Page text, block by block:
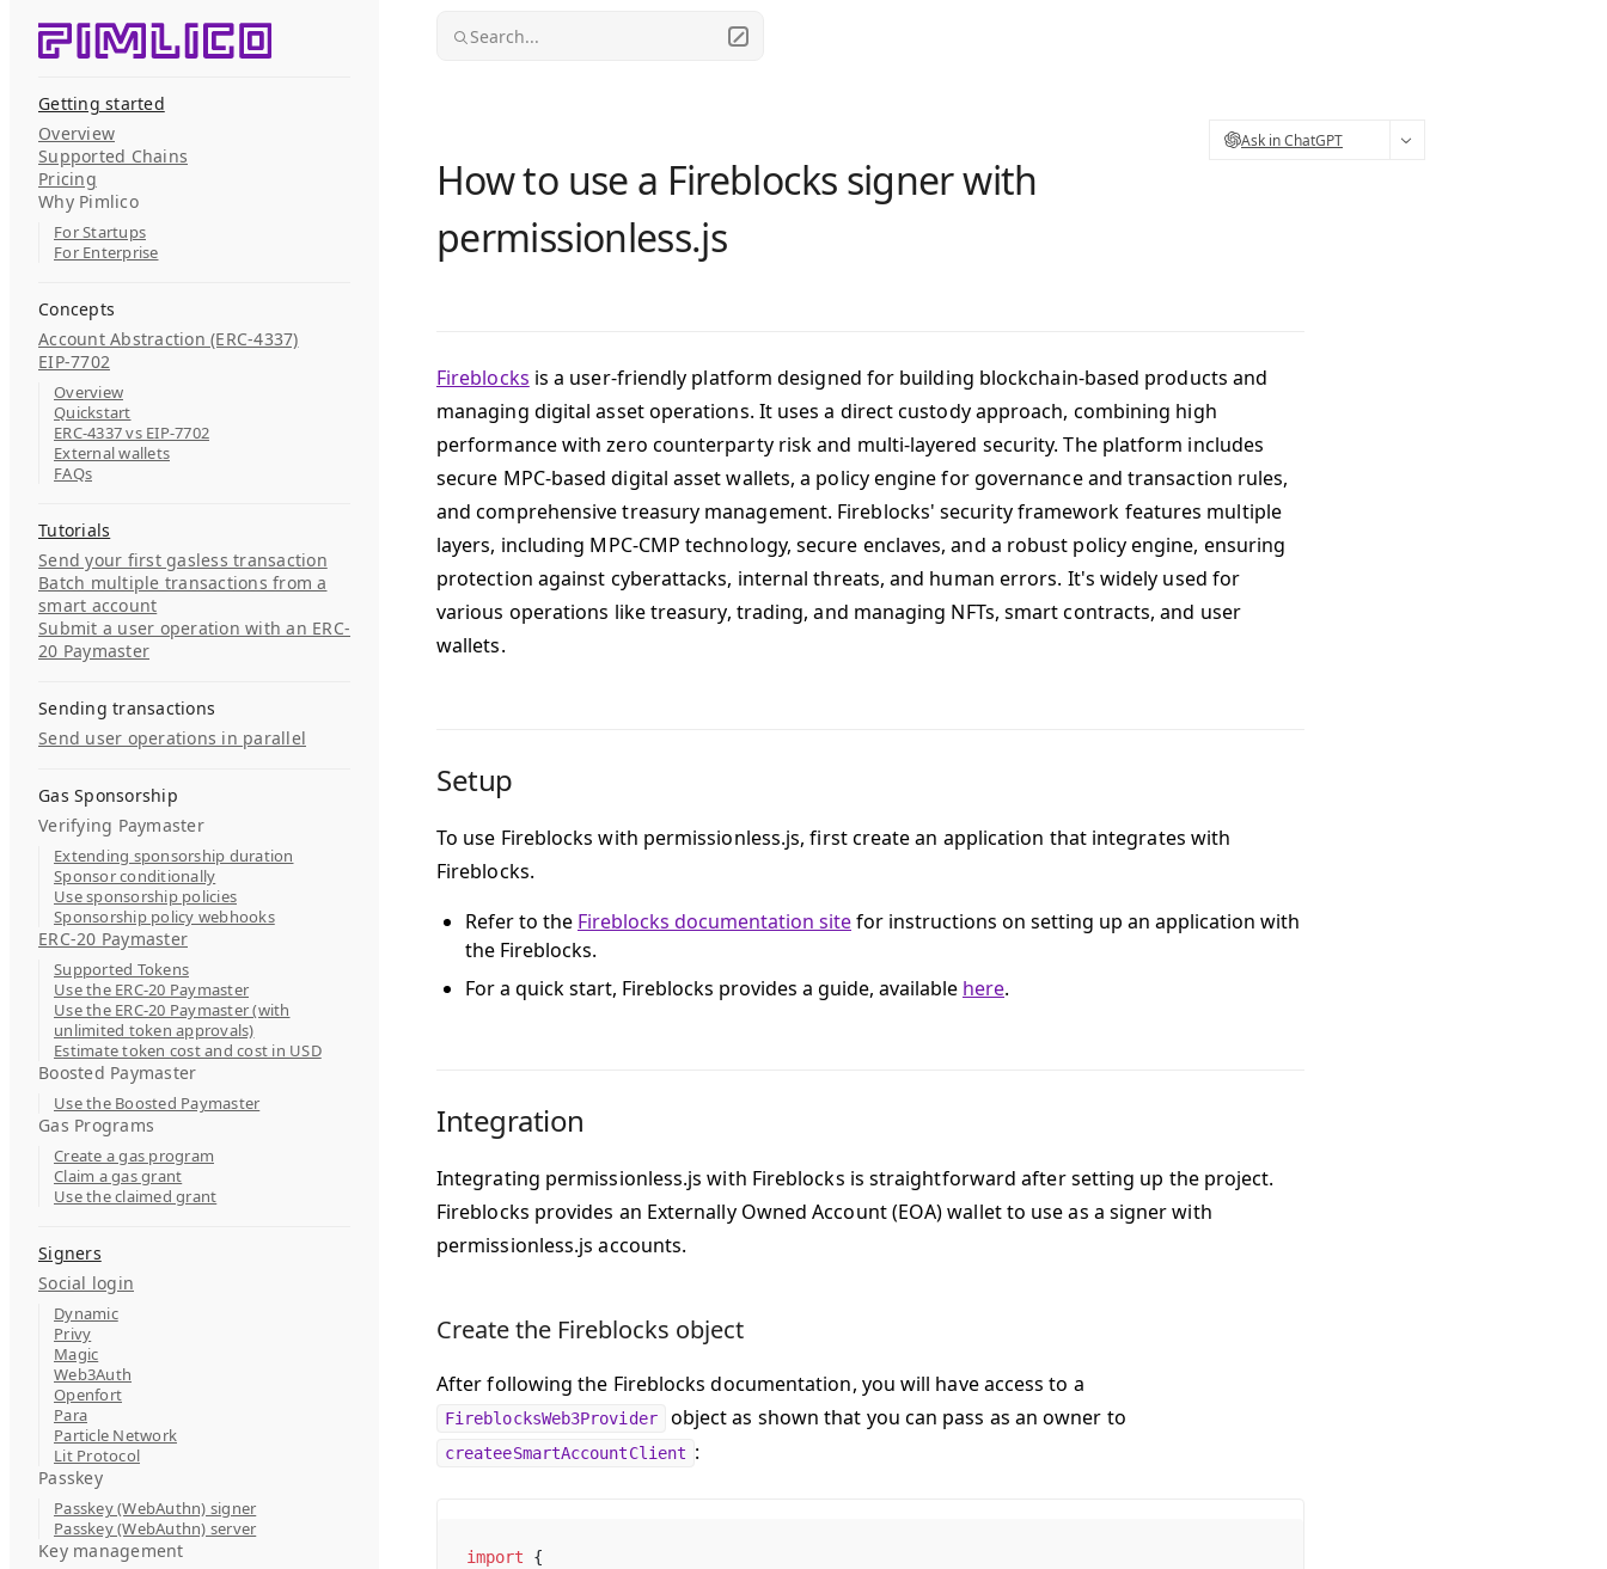
Skip to content
Getting started
Overview
Supported Chains
Pricing
Why Pimlico
For Startups
For Enterprise
Concepts
Account Abstraction (ERC-4337)
EIP-7702
Overview
Quickstart
ERC-4337 vs EIP-7702
External wallets
FAQs
Tutorials
Send your first gasless transaction
Batch multiple transactions from a
smart account
Submit a user operation with an ERC-
20 Paymaster
Sending transactions
Send user operations in parallel
Gas Sponsorship
Verifying Paymaster
Extending sponsorship duration
Sponsor conditionally
Use sponsorship policies
Sponsorship policy webhooks
ERC-20 Paymaster
Supported Tokens
Use the ERC-20 Paymaster
Use the ERC-20 Paymaster (with
unlimited token approvals)
Estimate token cost and cost in USD
Boosted Paymaster
Use the Boosted Paymaster
Gas Programs
Create a gas program
Claim a gas grant
Use the claimed grant
Signers
Social login
Dynamic
Privy
Magic
Web3Auth
Openfort
Para
Particle Network
Lit Protocol
Passkey
Passkey (WebAuthn) signer
Passkey (WebAuthn) server
Key management
Search...
Ask in ChatGPT
How to use a Fireblocks signer with
permissionless.js
Fireblocks is a user-friendly platform designed for building blockchain-based products and
managing digital asset operations. It uses a direct custody approach, combining high
performance with zero counterparty risk and multi-layered security. The platform includes
secure MPC-based digital asset wallets, a policy engine for governance and transaction rules,
and comprehensive treasury management. Fireblocks' security framework features multiple
layers, including MPC-CMP technology, secure enclaves, and a robust policy engine, ensuring
protection against cyberattacks, internal threats, and human errors. It's widely used for
various operations like treasury, trading, and managing NFTs, smart contracts, and user
wallets.
Setup
To use Fireblocks with permissionless.js, first create an application that integrates with
Fireblocks.
Refer to the Fireblocks documentation sitefor instructions on setting up an application with
the Fireblocks.
For a quick start, Fireblocks provides a guide, available here.
Integration
Integrating permissionless.js with Fireblocks is straightforward after setting up the project.
Fireblocks provides an Externally Owned Account (EOA) wallet to use as a signer with
permissionless.js accounts.
Create the Fireblocks object
After following the Fireblocks documentation, you will have access to a
FireblocksWeb3Provider object as shown that you can pass as an owner to
createeSmartAccountClient :
import {